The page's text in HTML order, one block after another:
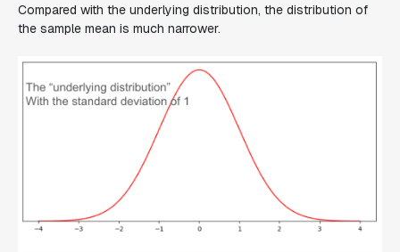
Compared with the underlying distribution, the distribution of
the sample mean is much narrower.